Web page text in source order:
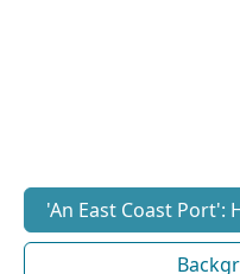
'An East Coast Port':